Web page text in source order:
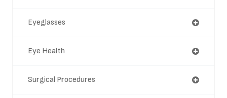
Eyeglasses
Eye Health
Surgical Procedures